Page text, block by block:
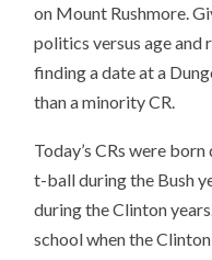
on Mount Rushmore.
politics versus age and
finding a date at a
than a minority CR.
Today’s CRs were
t-ball during the Bush
during the Clinton
school when the